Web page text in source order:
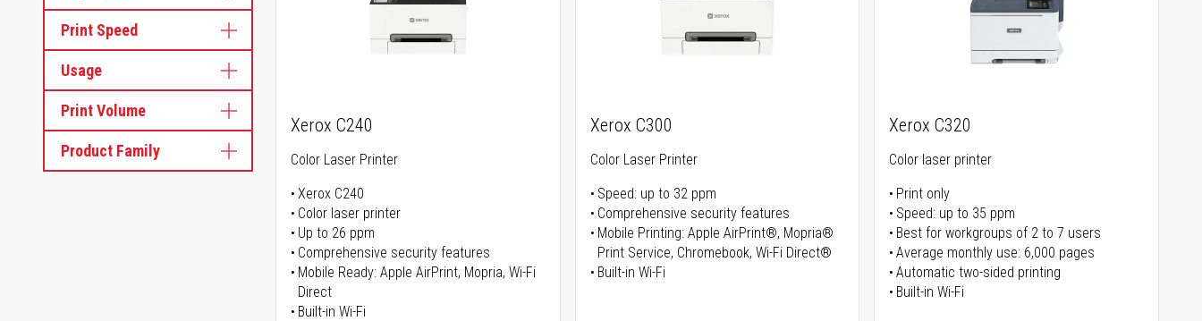
Print Speed
Usage
Print Volume
Product Family
Xerox C240
Color Laser Printer
Xerox C240
Color laser printer
Up to 26 ppm
Comprehensive security features
Mobile Ready: Apple AirPrint, Mopria, Wi-Fi
Direct
Built-in Wi-Fi
Xerox C300
Color Laser Printer
Speed: up to 32 ppm
Comprehensive security features
Mobile Printing: Apple AirPrint®, Mopria®
Print Service, Chromebook, Wi-Fi Direct®
Built-in Wi-Fi
Xerox C320
Color laser printer
Print only
Speed: up to 35 ppm
Best for workgroups of 2 to 7 users
Average monthly use: 6,000 pages
Automatic two-sided printing
Built-in Wi-Fi